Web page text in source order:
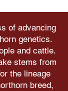
of advancing
genetics.
and cattle.
stems from
the lineage
breed,